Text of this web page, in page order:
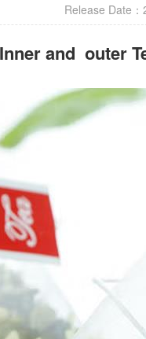
Release Date
and outer